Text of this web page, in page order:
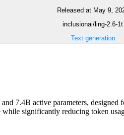
Released at May 9,
inclusionai/ling-2.6-1t
Text generation
7.4B active parameters, designed
significantly reducing token